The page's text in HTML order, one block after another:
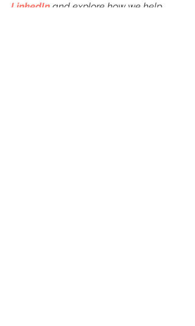
LinkedIn and explore how we help